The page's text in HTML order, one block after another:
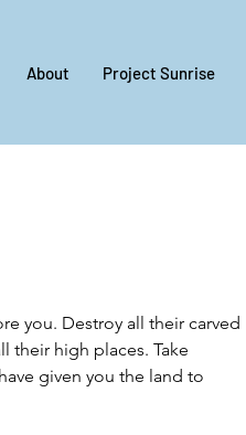
About Project Sunrise
you. Destroy all their carved
their high places. Take
given you the land to